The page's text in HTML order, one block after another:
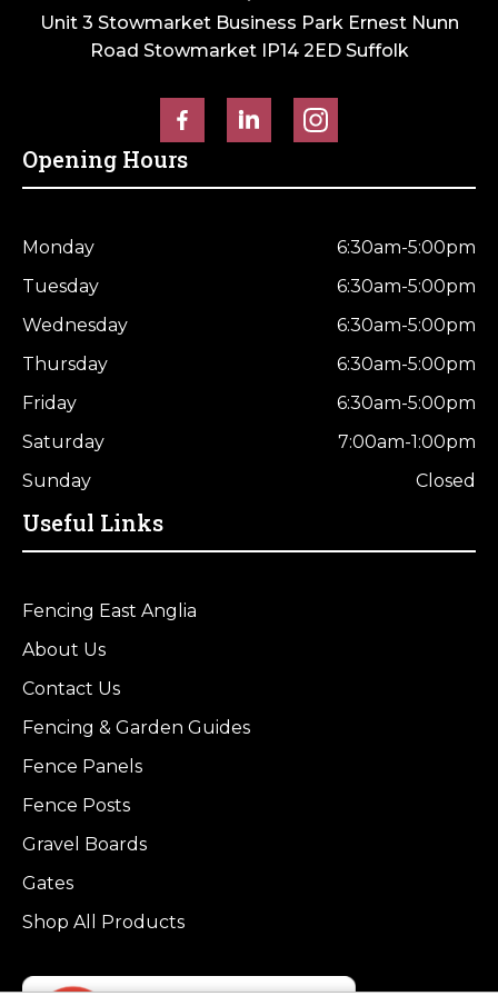
Unit 3 Stowmarket Business Park Ernest Nunn
Road Stowmarket IP14 2ED Suffolk
Opening Hours
Monday
6:30am-5:00pm
Tuesday
6:30am-5:00pm
Wednesday
6:30am-5:00pm
Thursday
6:30am-5:00pm
Friday
6:30am-5:00pm
Saturday
7:00am-1:00pm
Sunday
Closed
Useful Links
Fencing East Anglia
About Us
Contact Us
Fencing & Garden Guides
Fence Panels
Fence Posts
Gravel Boards
Gates
Shop All Products